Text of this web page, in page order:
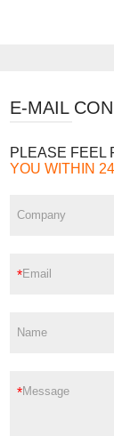
E-MAIL
PLEASE FEEL
YOU WITHIN
*
*